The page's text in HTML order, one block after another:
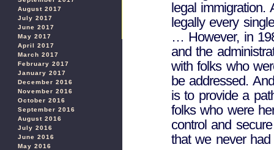
August 2017
July 2017
June 2017
May 2017
April 2017
March 2017
February 2017
January 2017
December 2016
November 2016
October 2016
September 2016
August 2016
July 2016
June 2016
May 2016
legal immigration.
legally every
… However, in
and the
with folks who
be addressed.
is to provide a
folks who were
control and
that we never